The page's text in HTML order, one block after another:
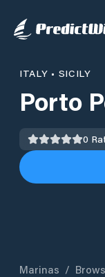
ITALY • SICILY
Porto
0
Marinas /